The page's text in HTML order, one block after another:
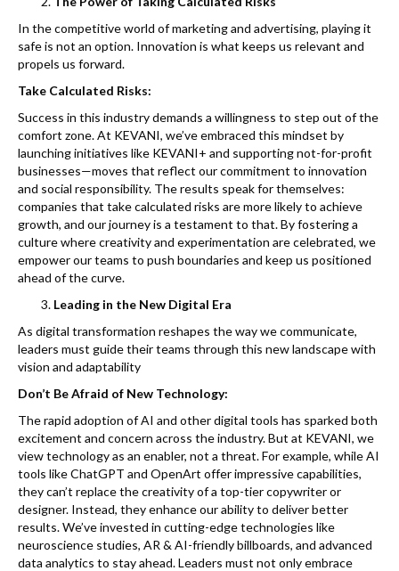
In the competitive world of marketing and advertising, playing it
safe is not an option. Innovation is what keeps us relevant and
propels us forward.
Take Calculated Risks:
Success in this industry demands a willingness to step out of the
comfort zone. At KEVANI, we’ve embraced this mindset by
launching initiatives like KEVANI+ and supporting not-for-profit
businesses—moves that reflect our commitment to innovation
and social responsibility. The results speak for themselves:
companies that take calculated risks are more likely to achieve
growth, and our journey is a testament to that. By fostering a
culture where creativity and experimentation are celebrated, we
empower our teams to push boundaries and keep us positioned
ahead of the curve.
Leading in the New Digital Era
As digital transformation reshapes the way we communicate,
leaders must guide their teams through this new landscape with
vision and adaptability
Don’t Be Afraid of New Technology:
The rapid adoption of AI and other digital tools has sparked both
excitement and concern across the industry. But at KEVANI, we
view technology as an enabler, not a threat. For example, while AI
tools like ChatGPT and OpenArt offer impressive capabilities,
they can’t replace the creativity of a top-tier copywriter or
designer. Instead, they enhance our ability to deliver better
results. We’ve invested in cutting-edge technologies like
neuroscience studies, AR & AI-friendly billboards, and advanced
data analytics to stay ahead. Leaders must not only embrace